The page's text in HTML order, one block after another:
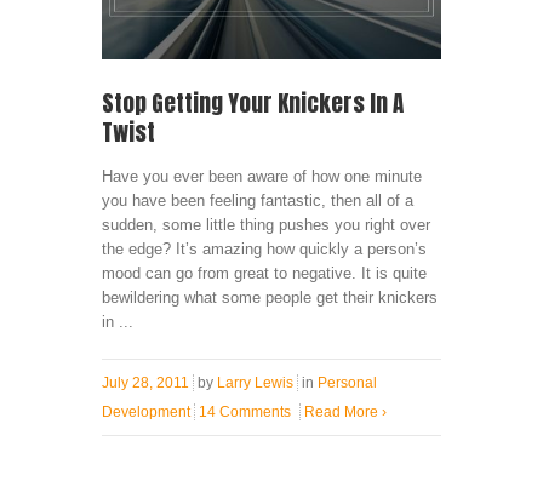
Stop Getting Your Knickers In A
Twist
Have you ever been aware of how one minute
you have been feeling fantastic, then all of a
sudden, some little thing pushes you right over
the edge? It’s amazing how quickly a person’s
mood can go from great to negative. It is quite
bewildering what some people get their knickers
in ...
July 28, 2011 by Larry Lewis in Personal
Development 14 Comments Read More ›